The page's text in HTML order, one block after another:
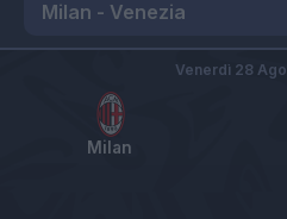
Milan
Venerdì 28